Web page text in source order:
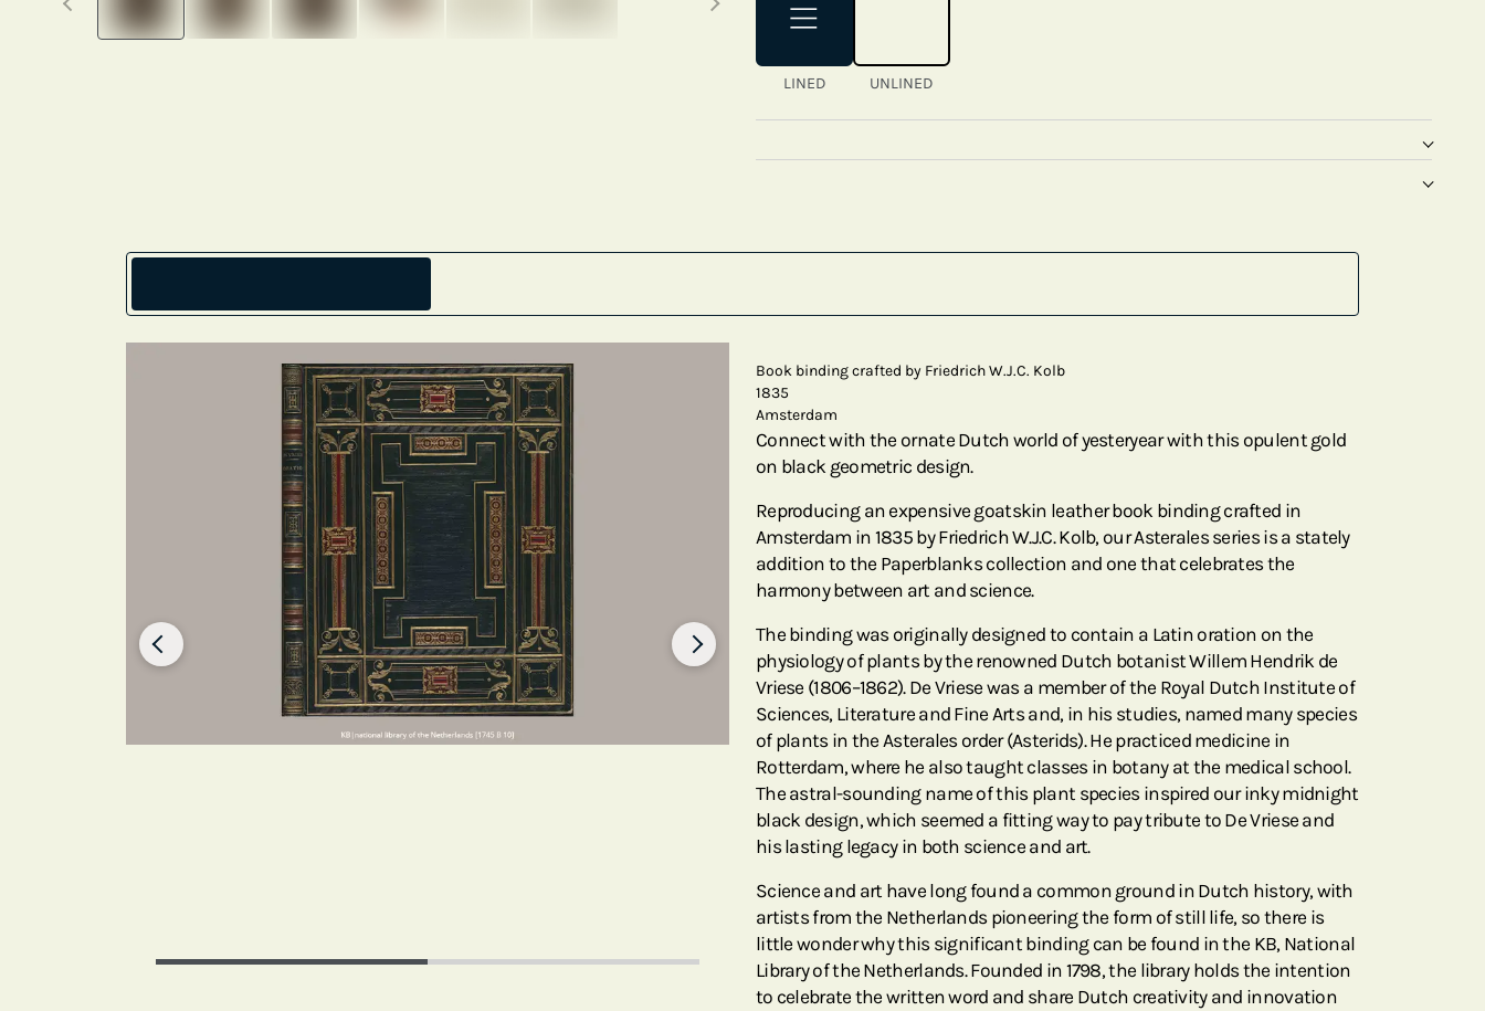
LINED UNLINED
Book binding crafted by Friedrich W.J.C. Kolb
1835
Amsterdam
Connect with the ornate Dutch world of yesteryear with this opulent gold
on black geometric design.
Reproducing an expensive goatskin leather book binding crafted in
Amsterdam in 1835 by Friedrich W.J.C. Kolb, our Asterales series is a stately
addition to the Paperblanks collection and one that celebrates the
harmony between art and science.
The binding was originally designed to contain a Latin oration on the
physiology of plants by the renowned Dutch botanist Willem Hendrik de
Vriese (1806–1862). De Vriese was a member of the Royal Dutch Institute of
Sciences, Literature and Fine Arts and, in his studies, named many species
of plants in the Asterales order (Asterids). He practiced medicine in
Rotterdam, where he also taught classes in botany at the medical school.
The astral-sounding name of this plant species inspired our inky midnight
black design, which seemed a fitting way to pay tribute to De Vriese and
his lasting legacy in both science and art.
Science and art have long found a common ground in Dutch history, with
artists from the Netherlands pioneering the form of still life, so there is
little wonder why this significant binding can be found in the KB, National
Library of the Netherlands. Founded in 1798, the library holds the intention
to celebrate the written word and share Dutch creativity and innovation